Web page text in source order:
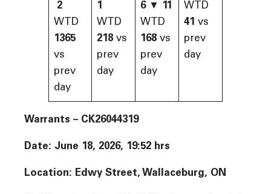
2
WTD
1365
vs
prev
day
1
WTD
218 vs
prev
day
6 ▼ 11
WTD
168 vs
prev
day
WTD
41 vs
prev
day
Warrants – CK26044319
Date: June 18, 2026, 19:52 hrs
Location: Edwy Street, Wallaceburg, ON